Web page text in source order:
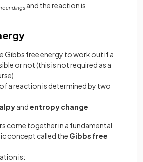
and the reaction is
Gibbs free energy to work out if a
or not (this is not required as a
a reaction is determined by two
andentropy change
come together in a fundamental
concept called the Gibbs free
is: